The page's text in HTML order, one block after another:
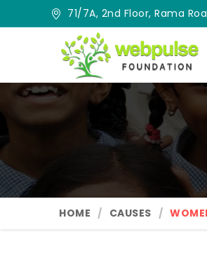
71/7A, 2nd Floor, Rama
HOME CAUSES